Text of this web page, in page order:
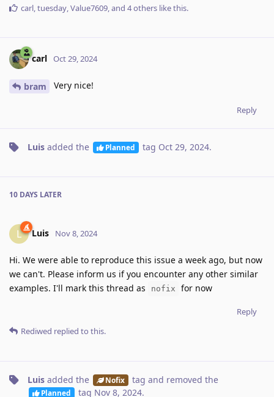
carl,tuesday,Value7609, and 4others like this.
carl Oct 29, 2024
bram Very nice!
Reply
Luis added the Planned tag Oct 29, 2024.
10 DAYS LATER
L Luis Nov 8, 2024
Hi. We were able to reproduce this issue a week ago, but now
we can't. Please inform us if you encounter any other similar
examples. I'll mark this thread as
nofix for now
Reply
Rediwed replied to this.
Luis added the Nofix tag and removed the
Planned tag Nov 8, 2024.